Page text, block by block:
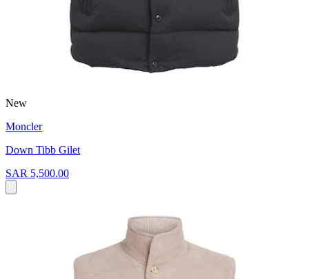
New
Moncler
Down Tibb Gilet
SAR 5,500.00